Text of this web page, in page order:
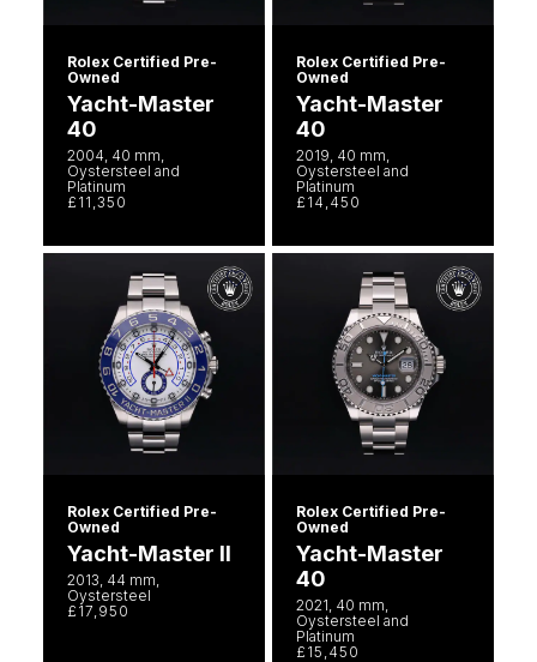
Rolex Certified Pre-
Owned
Yacht-Master
40
2004, 40 mm,
Oystersteel and
Platinum
£11,350
Rolex Certified Pre-
Owned
Yacht-Master
40
2019, 40 mm,
Oystersteel and
Platinum
£14,450
Rolex Certified Pre-
Owned
Yacht-Master II
2013, 44 mm,
Oystersteel
£17,950
Rolex Certified Pre-
Owned
Yacht-Master
40
2021, 40 mm,
Oystersteel and
Platinum
£15,450